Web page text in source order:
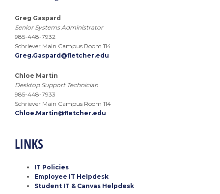
Greg Gaspard
Senior Systems Administrator
985-448-7932
Schriever Main Campus Room 114
Greg.Gaspard@fletcher.edu
Chloe Martin
Desktop Support Technician
985-448-7933
Schriever Main Campus Room 114
Chloe.Martin@fletcher.edu
LINKS
IT Policies
Employee IT Helpdesk
Student IT & Canvas Helpdesk